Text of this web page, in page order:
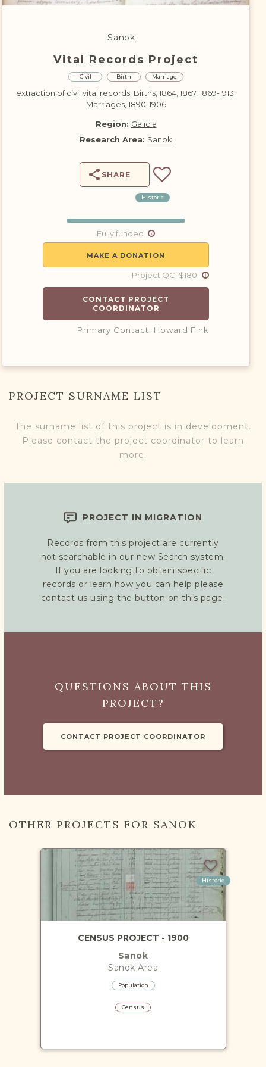
DONATE
Sanok
Vital Records Project
Civil Birth Marriage
extraction of civil vital records: Births, 1864, 1867, 1869-1913;
Marriages, 1890-1906
Region: Galicia
Research Area: Sanok
SHARE
Historic
Fully funded
MAKE A DONATION
Project QC $180
CONTACT PROJECT
COORDINATOR
Primary Contact: Howard Fink
PROJECT SURNAME LIST
The surname list of this project is in development.
Please contact the project coordinator to learn
more.
PROJECT IN MIGRATION
Records from this project are currently
not searchable in our new Search system.
If you are looking to obtain specific
records or learn how you can help please
contact us using the button on this page.
QUESTIONS ABOUT THIS
PROJECT?
CONTACT PROJECT COORDINATOR
OTHER PROJECTS FOR SANOK
Historic
CENSUS PROJECT - 1900
Sanok
Sanok Area
Population
Census